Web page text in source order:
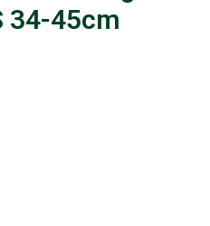
34-45cm